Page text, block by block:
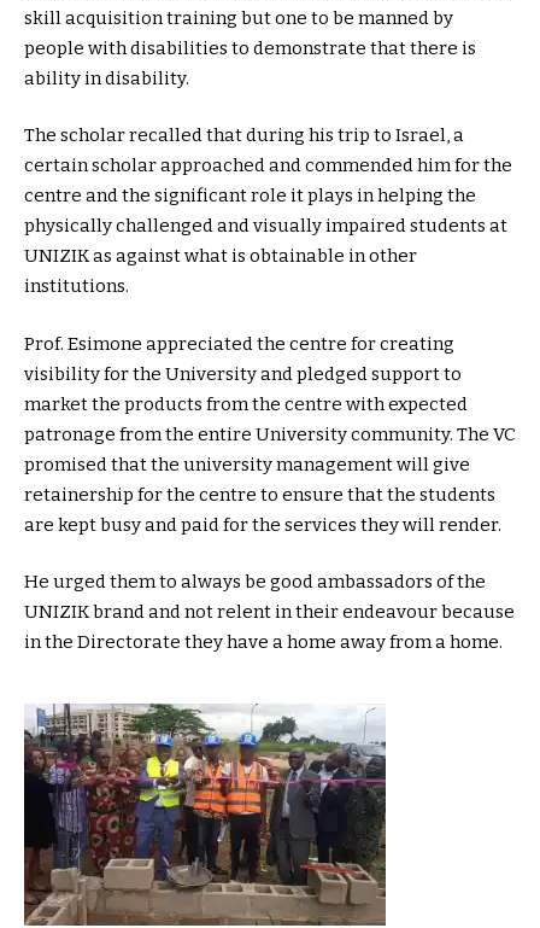
skill acquisition training but one to be manned by
people with disabilities to demonstrate that there is
ability in disability.
The scholar recalled that during his trip to Israel, a
certain scholar approached and commended him for the
centre and the significant role it plays in helping the
physically challenged and visually impaired students at
UNIZIK as against what is obtainable in other
institutions.
Prof. Esimone appreciated the centre for creating
visibility for the University and pledged support to
market the products from the centre with expected
patronage from the entire University community. The VC
promised that the university management will give
retainership for the centre to ensure that the students
are kept busy and paid for the services they will render.
He urged them to always be good ambassadors of the
UNIZIK brand and not relent in their endeavour because
in the Directorate they have a home away from a home.